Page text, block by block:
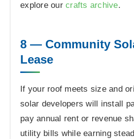
explore ourcrafts archive.
8 — Community
Lease
If your roof meets size and
solar developers will install
pay annual rent or revenue
utility bills while earning